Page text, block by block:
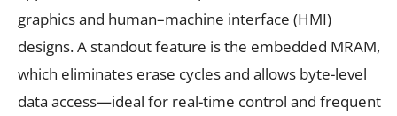
graphics and human–machine interface (HMI)
designs. A standout feature is the embedded MRAM,
which eliminates erase cycles and allows byte-level
data access—ideal for real-time control and frequent